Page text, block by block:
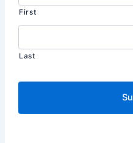
First
Last